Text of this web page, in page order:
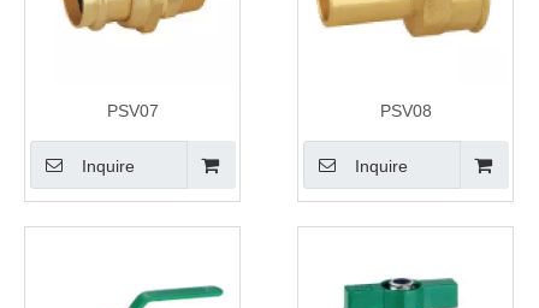
PSV07
Inquire
PSV08
Inquire